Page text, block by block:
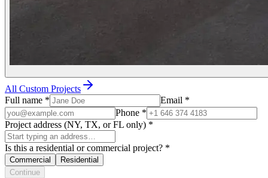
All Custom Projects
Full name * Email *
Phone *
Project address (NY, TX, or FL only) *
Is this a residential or commercial project? *
Commercial
Residential
Continue